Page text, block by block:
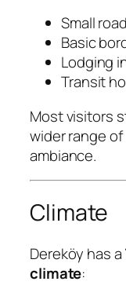
Small
Basic
Lodging
Transit
Most visitors
wider range
ambiance.
Climate
Dereköy has a
climate: